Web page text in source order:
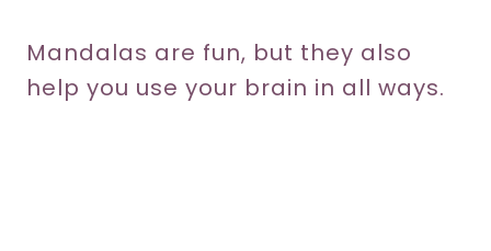
Mandalas are fun, but they also
help you use your brain in all ways.